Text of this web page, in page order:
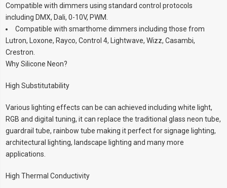
Compatible with dimmers using standard control protocols
including DMX, Dali, 0-10V, PWM.
Compatible with smarthome dimmers including those from
Lutron, Loxone, Rayco, Control 4, Lightwave, Wizz, Casambi,
Crestron.
Why Silicone Neon?
High Substitutability
Various lighting effects can be can achieved including white light,
RGB and digital tuning, it can replace the traditional glass neon tube,
guardrail tube, rainbow tube making it perfect for signage lighting,
architectural lighting, landscape lighting and many more
applications.
High Thermal Conductivity